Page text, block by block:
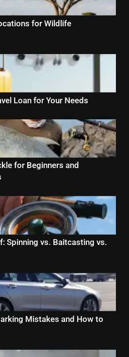
for Wildlife
Loan for Your Needs
for Beginners and
Spinning vs. Baitcasting vs.
Mistakes and How to